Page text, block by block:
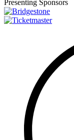
Presenting Sponsors